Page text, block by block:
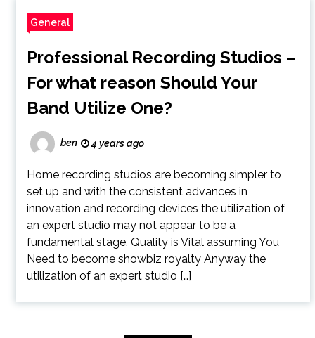
General
Professional Recording Studios –
For what reason Should Your
Band Utilize One?
ben 4 years ago
Home recording studios are becoming simpler to
set up and with the consistent advances in
innovation and recording devices the utilization of
an expert studio may not appear to be a
fundamental stage. Quality is Vital assuming You
Need to become showbiz royalty Anyway the
utilization of an expert studio […]